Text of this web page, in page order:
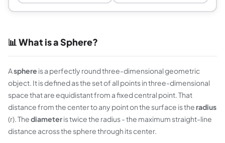
📊 What is a Sphere?
Asphere is a perfectly round three-dimensional geometric
object. It is defined as the set of all points in three-dimensional
space that are equidistant from a fixed central point. That
distance from the center to any point on the surface is theradius
(r). Thediameteris twice the radius - the maximum straight-line
distance across the sphere through its center.